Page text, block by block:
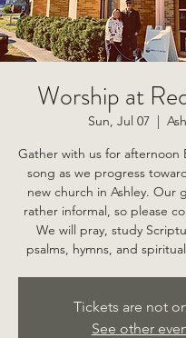
Worship at
Sun, Jul 07
  |
Gather with us for afternoon
song as we progress
new church in Ashley. Our
rather informal, so please
We will pray, study
psalms, hymns, and
Tickets are not
See other